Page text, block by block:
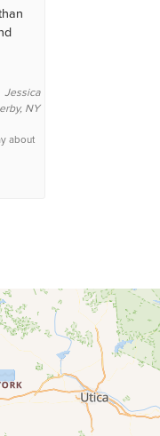
Jessica
NY
about